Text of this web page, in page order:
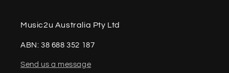
Music2u Australia Pty Ltd
ABN: 38 688 352 187
Send us a message